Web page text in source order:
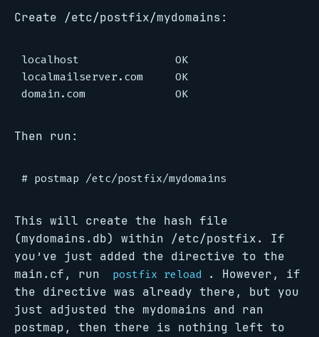
Create /etc/postfix/mydomains:
localhost               OK
localmailserver.com     OK
Then run:
This will create the hash file
(mydomains.db) within /etc/postfix. If
you’ve just added the directive to the
main.cf, run
postfix reload
. However, if
the directive was already there, but you
just adjusted the mydomains and ran
postmap, then there is nothing left to